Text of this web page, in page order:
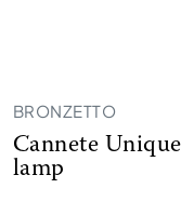
BRONZETTO
Cannete
lamp